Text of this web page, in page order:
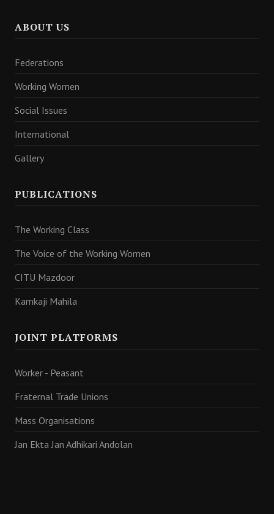
ABOUT US
Federations
Working Women
Social Issues
International
Gallery
PUBLICATIONS
The Working Class
The Voice of the Working Women
CITU Mazdoor
Kamkaji Mahila
JOINT PLATFORMS
Worker - Peasant
Fraternal Trade Unions
Mass Organisations
Jan Ekta Jan Adhikari Andolan